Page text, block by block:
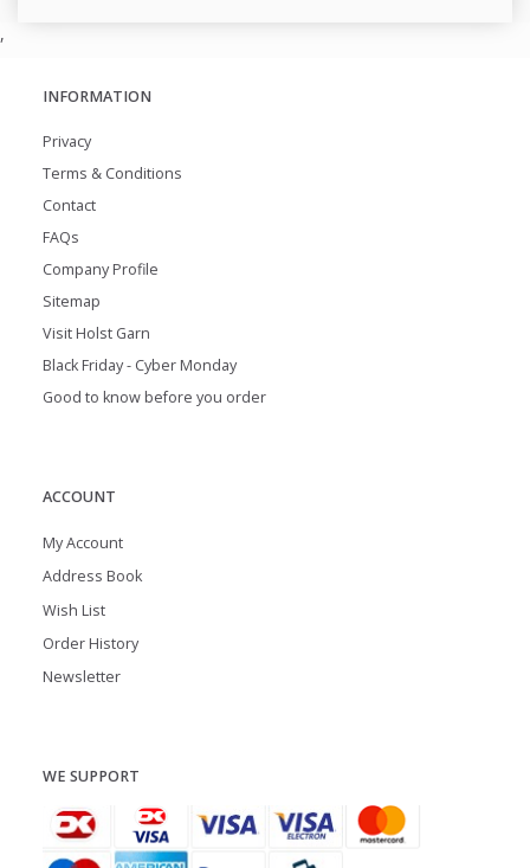
,
INFORMATION
Privacy
Terms & Conditions
Contact
FAQs
Company Profile
Sitemap
Visit Holst Garn
Black Friday - Cyber Monday
Good to know before you order
ACCOUNT
My Account
Address Book
Wish List
Order History
Newsletter
WE SUPPORT